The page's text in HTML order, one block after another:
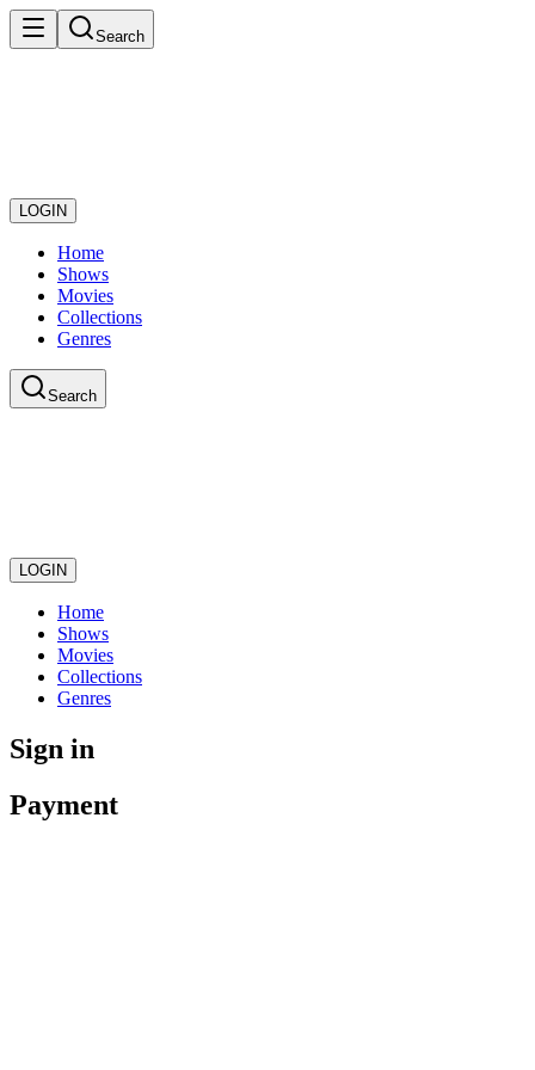
Search
LOGIN
Home
Shows
Movies
Collections
Genres
Search
LOGIN
Home
Shows
Movies
Collections
Genres
Sign in
Payment